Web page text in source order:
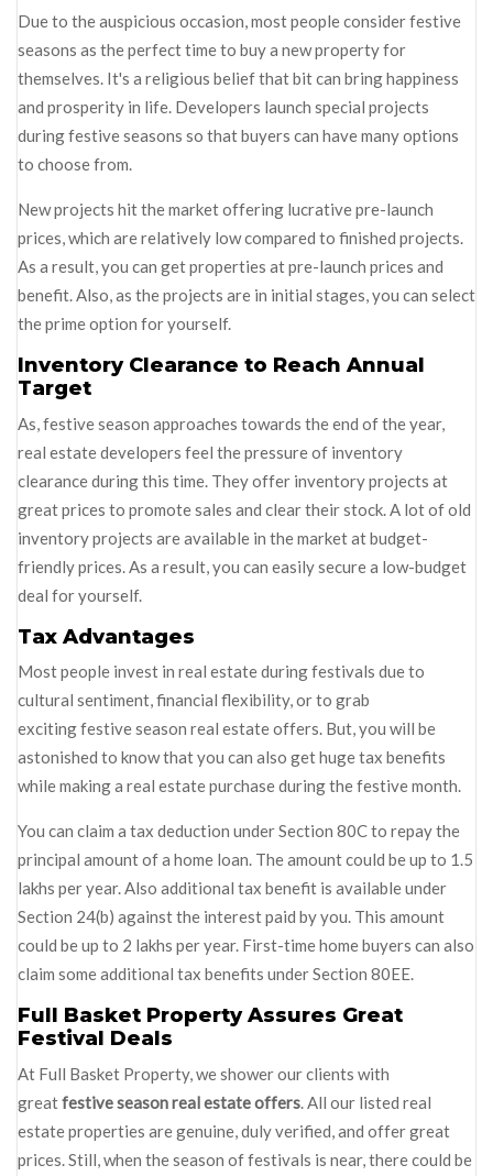
Due to the auspicious occasion, most people consider festive
seasons as the perfect time to buy a new property for
themselves. It's a religious belief that bit can bring happiness
and prosperity in life. Developers launch special projects
during festive seasons so that buyers can have many options
to choose from.
New projects hit the market offering lucrative pre-launch
prices, which are relatively low compared to finished projects.
As a result, you can get properties at pre-launch prices and
benefit. Also, as the projects are in initial stages, you can select
the prime option for yourself.
Inventory Clearance to Reach Annual
Target
As, festive season approaches towards the end of the year,
real estate developers feel the pressure of inventory
clearance during this time. They offer inventory projects at
great prices to promote sales and clear their stock. A lot of old
inventory projects are available in the market at budget-
friendly prices. As a result, you can easily secure a low-budget
deal for yourself.
Tax Advantages
Most people invest in real estate during festivals due to
cultural sentiment, financial flexibility, or to grab
exciting festive season real estate offers. But, you will be
astonished to know that you can also get huge tax benefits
while making a real estate purchase during the festive month.
You can claim a tax deduction under Section 80C to repay the
principal amount of a home loan. The amount could be up to 1.5
lakhs per year. Also additional tax benefit is available under
Section 24(b) against the interest paid by you. This amount
could be up to 2 lakhs per year. First-time home buyers can also
claim some additional tax benefits under Section 80EE.
Full Basket Property Assures Great
Festival Deals
At Full Basket Property, we shower our clients with
greatfestive season real estate offers. All our listed real
estate properties are genuine, duly verified, and offer great
prices. Still, when the season of festivals is near, there could be